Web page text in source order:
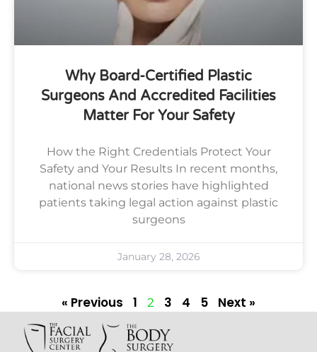
Why Board-Certified Plastic
Surgeons And Accredited Facilities
Matter For Your Safety
How the Right Credentials Protect Your
Safety and Your Results In recent months,
national news stories have highlighted
patients taking legal action against plastic
surgeons
January 28, 2026
« Previous 1 2 3 4 5 Next »